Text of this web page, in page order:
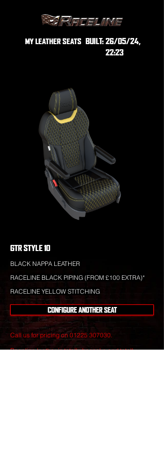
MY LEATHER SEATS BUILT: 26/05/24,
22:23
GTR STYLE 10
BLACK NAPPA LEATHER
RACELINE BLACK PIPING (FROM £100 EXTRA)*
RACELINE YELLOW STITCHING
CONFIGURE ANOTHER SEAT
Call us for pricing on 01225 307030.
Raceline leather is totally bespoke and totally